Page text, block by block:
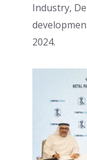
Industry,
2024.